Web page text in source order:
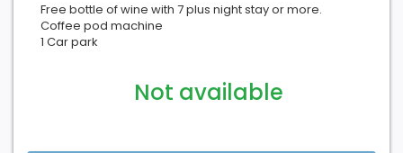
Free bottle of wine with 7 plus night stay or more.
Coffee pod machine
1 Car park
Not available